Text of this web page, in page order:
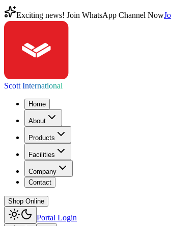
Exciting news! Join WhatsApp Channel Now
Scott International
Home
About
Products
Facilities
Company
Contact
Shop Online
Portal Login